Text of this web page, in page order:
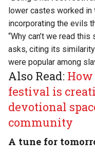
lower castes worked in
incorporating the evils
“Why can’t we read this
asks, citing its
were popular among
Also Read: How
festival is
devotional
community
A tune for